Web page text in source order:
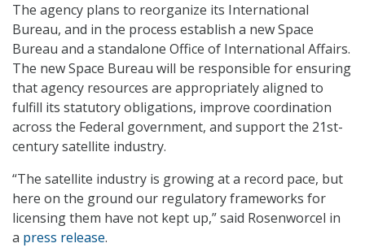
The agency plans to reorganize its International
Bureau, and in the process establish a new Space
Bureau and a standalone Office of International Affairs.
The new Space Bureau will be responsible for ensuring
that agency resources are appropriately aligned to
fulfill its statutory obligations, improve coordination
across the Federal government, and support the 21st-
century satellite industry.
“The satellite industry is growing at a record pace, but
here on the ground our regulatory frameworks for
licensing them have not kept up,” said Rosenworcel in
a press release.